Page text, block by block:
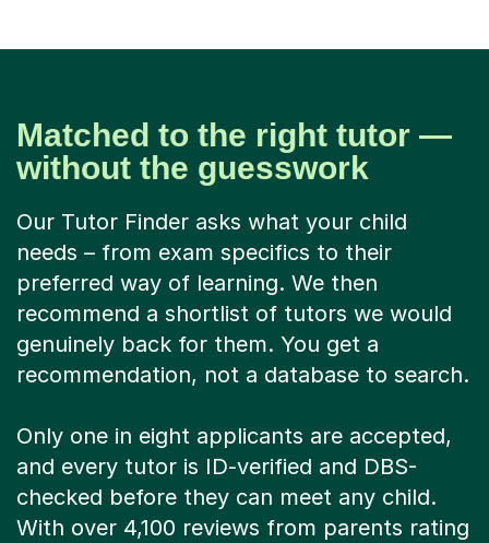
Matched to the right tutor —
without the guesswork
Our Tutor Finder asks what your child
needs – from exam specifics to their
preferred way of learning. We then
recommend a shortlist of tutors we would
genuinely back for them. You get a
recommendation, not a database to search.
Only one in eight applicants are accepted,
and every tutor is ID-verified and DBS-
checked before they can meet any child.
With over 4,100 reviews from parents rating